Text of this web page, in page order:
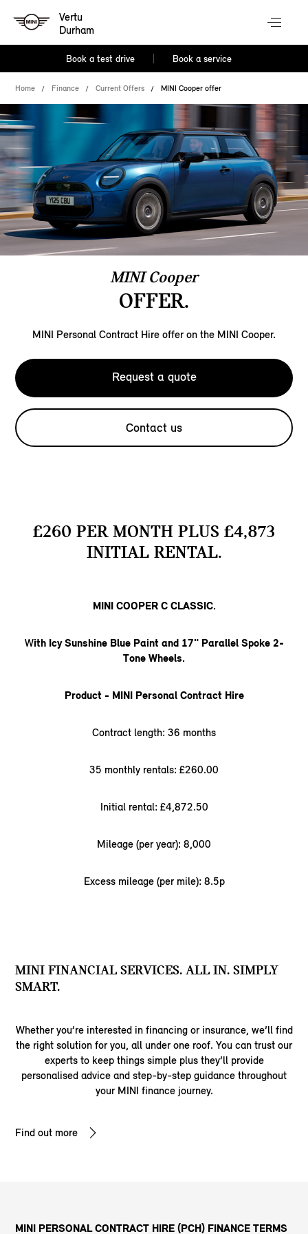
Vertu
Durham
Book a test drive Book a service
Home Finance Current Offers MINI Cooper offer
MINI Cooper
OFFER.
MINI Personal Contract Hire offer on the MINI Cooper.
Request a quote
Contact us
£260 PER MONTH PLUS £4,873
INITIAL RENTAL.
MINI COOPER C CLASSIC.
With Icy Sunshine Blue Paint and 17" Parallel Spoke 2-
Tone Wheels.
Product - MINI Personal Contract Hire
Contract length: 36 months
35 monthly rentals: £260.00
Initial rental: £4,872.50
Mileage (per year): 8,000
Excess mileage (per mile): 8.5p
MINI FINANCIAL SERVICES. ALL IN. SIMPLY
SMART.
Whether you’re interested in financing or insurance, we’ll find
the right solution for you, all under one roof. You can trust our
experts to keep things simple plus they’ll provide
personalised advice and step-by-step guidance throughout
your MINI finance journey.
Find out more
MINI PERSONAL CONTRACT HIRE (PCH) FINANCE TERMS